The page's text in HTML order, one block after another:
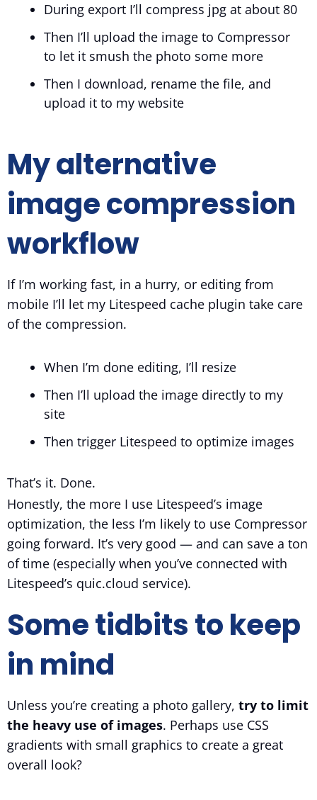
During export I’ll compress jpg at about 80
Then I’ll upload the image to Compressor
to let it smush the photo some more
Then I download, rename the file, and
upload it to my website
My alternative
image compression
workflow
If I’m working fast, in a hurry, or editing from
mobile I’ll let my Litespeed cache plugin take care
of the compression.
When I’m done editing, I’ll resize
Then I’ll upload the image directly to my
site
Then trigger Litespeed to optimize images
That’s it. Done.
Honestly, the more I use Litespeed’s image
optimization, the less I’m likely to use Compressor
going forward. It’s very good — and can save a ton
of time (especially when you’ve connected with
Litespeed’s quic.cloud service).
Some tidbits to keep
in mind
Unless you’re creating a photo gallery, try to limit
the heavy use of images. Perhaps use CSS
gradients with small graphics to create a great
overall look?